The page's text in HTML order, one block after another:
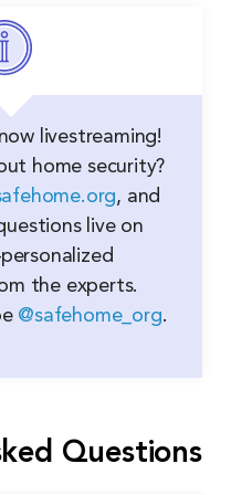
livestreaming!
home security?
, and
live on
the experts.
@safehome_org.
Questions